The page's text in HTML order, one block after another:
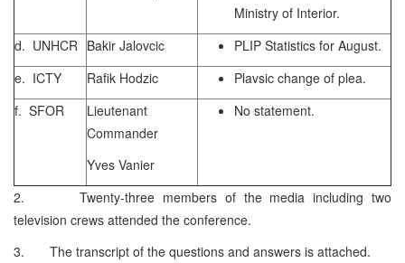
Ministry of Interior.
d. UNHCR Bakir Jalovcic
PLIP Statistics for August.
e. ICTY
Rafik Hodzic
Plavsic change of plea.
f. SFOR
Lieutenant
Commander
Yves Vanier
No statement.
2. Twenty-three members of the media including two
television crews attended the conference.
3. The transcript of the questions and answers is attached.